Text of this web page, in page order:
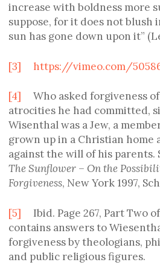
increase with boldness more
suppose, for it does not blush
sun has gone down upon it”
[3] https://vimeo.com/
[4] Who asked forgiveness
atrocities he had committed,
Wisenthal was a Jew, a
grown up in a Christian home
against the will of his parents.
The Sunflower – On the
Forgiveness, New York 1997,
[5] Ibid. Page 267, Part Two of
contains answers to
forgiveness by theologians,
and public religious figures.